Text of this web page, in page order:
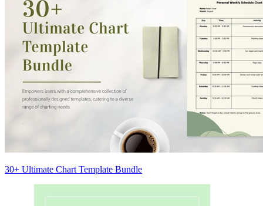
30+ Ultimate Chart Template Bundle